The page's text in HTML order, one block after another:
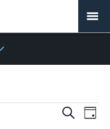
Events
Search
Day